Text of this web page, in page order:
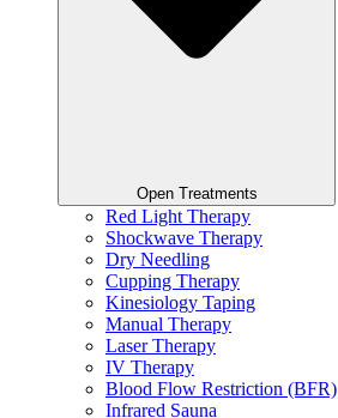
Open Treatments
Red Light Therapy
Shockwave Therapy
Dry Needling
Cupping Therapy
Kinesiology Taping
Manual Therapy
Laser Therapy
IV Therapy
Blood Flow Restriction (BFR)
Infrared Sauna